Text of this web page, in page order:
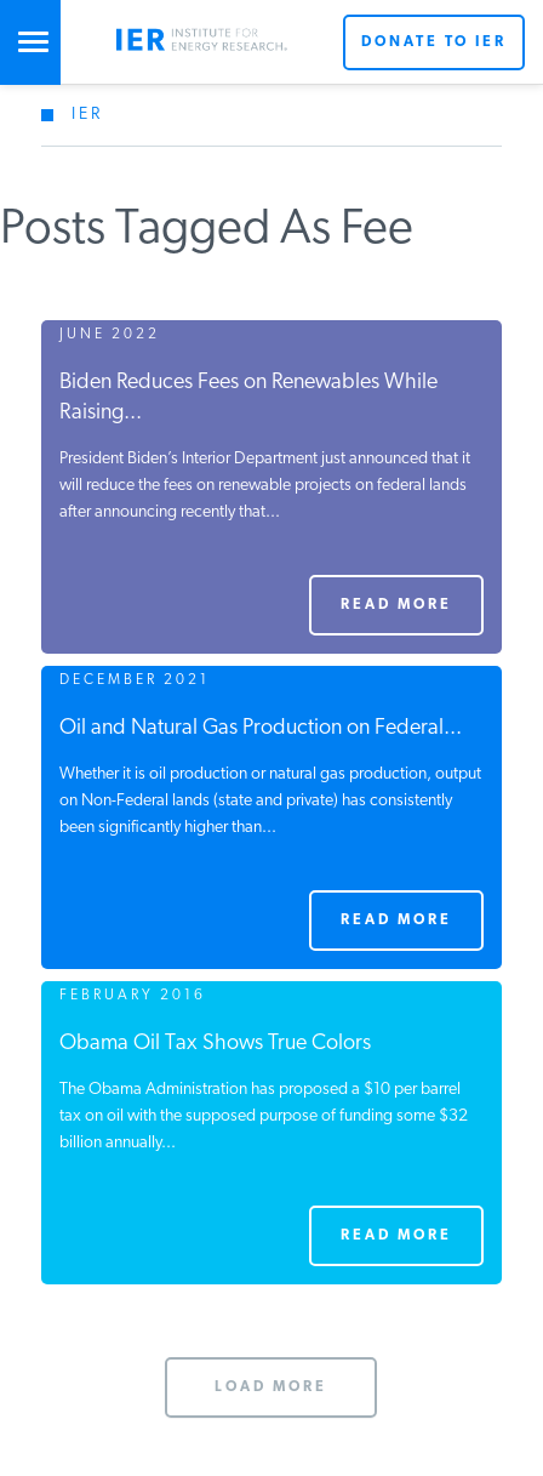
STUDIES & DATA
COMMENTARY
SPECIAL PROJECTS
POLICYMAKER RESOURCES
INSTITUTE FOR ENERGY
DONATE TO IER
IER
Posts Tagged As Fee
JUNE 2022
Biden Reduces Fees on Renewables While
Raising...
President Biden’s Interior Department just announced that it
will reduce the fees on renewable projects on federal lands
after announcing recently that...
READ MORE
DECEMBER 2021
Oil and Natural Gas Production on Federal...
Whether it is oil production or natural gas production, output
on Non-Federal lands (state and private) has consistently
been significantly higher than...
READ MORE
FEBRUARY 2016
Obama Oil Tax Shows True Colors
The Obama Administration has proposed a $10 per barrel
tax on oil with the supposed purpose of funding some $32
billion annually...
READ MORE
LOAD MORE